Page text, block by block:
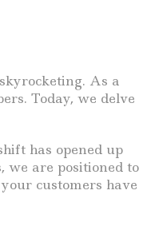
As a
Today, we delve
has opened up
we are positioned to
customers have